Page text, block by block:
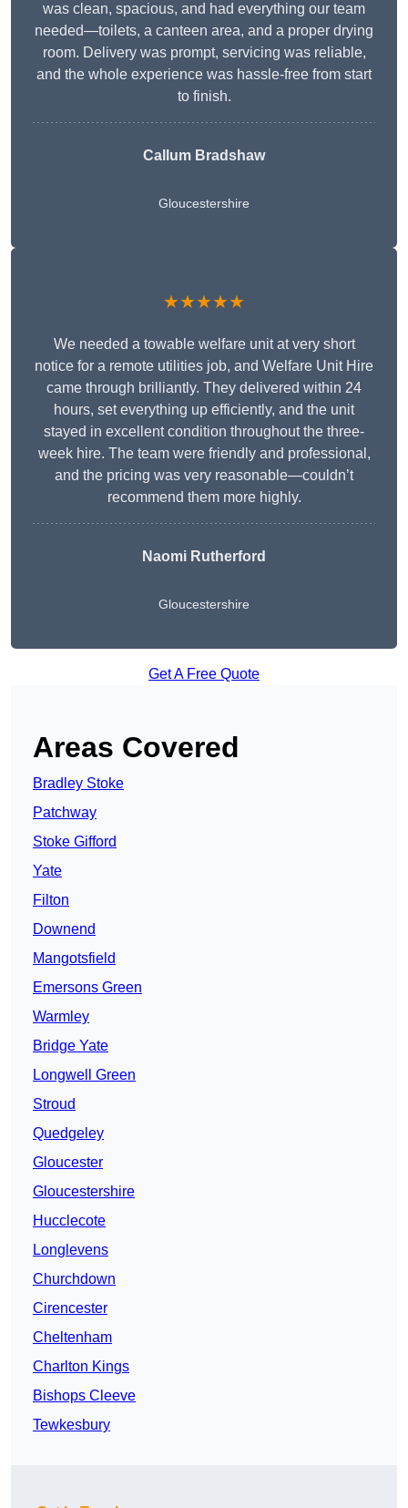
was clean, spacious, and had everything our team
needed—toilets, a canteen area, and a proper drying
room. Delivery was prompt, servicing was reliable,
and the whole experience was hassle-free from start
to finish.
Callum Bradshaw
Gloucestershire
★★★★★
We needed a towable welfare unit at very short
notice for a remote utilities job, and Welfare Unit Hire
came through brilliantly. They delivered within 24
hours, set everything up efficiently, and the unit
stayed in excellent condition throughout the three-
week hire. The team were friendly and professional,
and the pricing was very reasonable—couldn’t
recommend them more highly.
Naomi Rutherford
Gloucestershire
Get A Free Quote
Areas Covered
Bradley Stoke
Patchway
Stoke Gifford
Yate
Filton
Downend
Mangotsfield
Emersons Green
Warmley
Bridge Yate
Longwell Green
Stroud
Quedgeley
Gloucester
Gloucestershire
Hucclecote
Longlevens
Churchdown
Cirencester
Cheltenham
Charlton Kings
Bishops Cleeve
Tewkesbury